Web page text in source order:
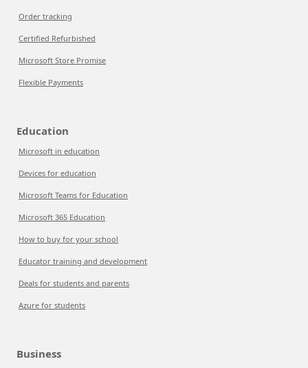
Order tracking
Certified Refurbished
Microsoft Store Promise
Flexible Payments
Education
Microsoft in education
Devices for education
Microsoft Teams for Education
Microsoft 365 Education
How to buy for your school
Educator training and development
Deals for students and parents
Azure for students
Business